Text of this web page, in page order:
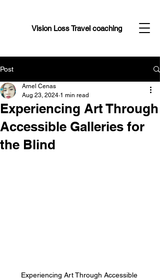
Vision Loss Travel coaching
Post
Experiencing Art Through
Accessible Galleries for
the Blind
Arnel Cenas
Aug 23, 2024 1 min read
Experiencing Art Through Accessible